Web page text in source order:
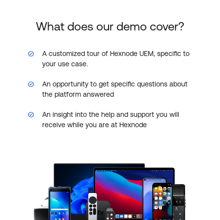
What does our demo cover?
A customized tour of Hexnode UEM, specific to
your use case.
An opportunity to get specific questions about
the platform answered
An insight into the help and support you will
receive while you are at Hexnode